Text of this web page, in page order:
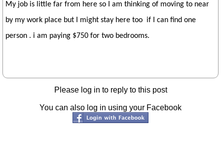
My job is little far from here so I am thinking of moving to near
by my work place but I might stay here too if I can find one
person . i am paying $750 for two bedrooms.
Please log in to reply to this post
You can also log in using your Facebook